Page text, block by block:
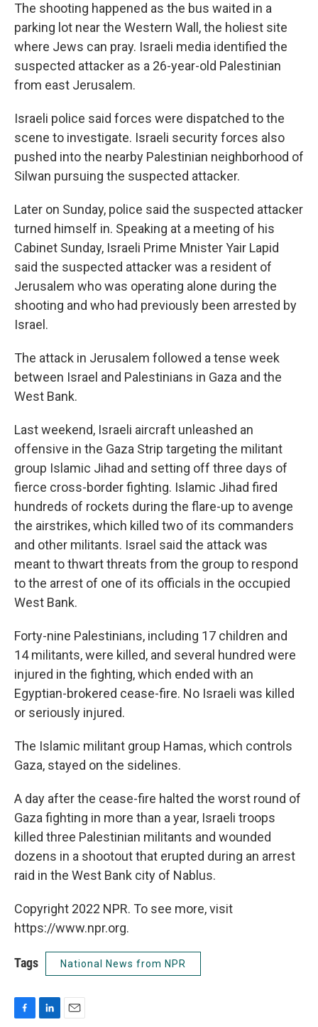
The shooting happened as the bus waited in a
parking lot near the Western Wall, the holiest site
where Jews can pray. Israeli media identified the
suspected attacker as a 26-year-old Palestinian
from east Jerusalem.
Israeli police said forces were dispatched to the
scene to investigate. Israeli security forces also
pushed into the nearby Palestinian neighborhood of
Silwan pursuing the suspected attacker.
Later on Sunday, police said the suspected attacker
turned himself in. Speaking at a meeting of his
Cabinet Sunday, Israeli Prime Mnister Yair Lapid
said the suspected attacker was a resident of
Jerusalem who was operating alone during the
shooting and who had previously been arrested by
Israel.
The attack in Jerusalem followed a tense week
between Israel and Palestinians in Gaza and the
West Bank.
Last weekend, Israeli aircraft unleashed an
offensive in the Gaza Strip targeting the militant
group Islamic Jihad and setting off three days of
fierce cross-border fighting. Islamic Jihad fired
hundreds of rockets during the flare-up to avenge
the airstrikes, which killed two of its commanders
and other militants. Israel said the attack was
meant to thwart threats from the group to respond
to the arrest of one of its officials in the occupied
West Bank.
Forty-nine Palestinians, including 17 children and
14 militants, were killed, and several hundred were
injured in the fighting, which ended with an
Egyptian-brokered cease-fire. No Israeli was killed
or seriously injured.
The Islamic militant group Hamas, which controls
Gaza, stayed on the sidelines.
A day after the cease-fire halted the worst round of
Gaza fighting in more than a year, Israeli troops
killed three Palestinian militants and wounded
dozens in a shootout that erupted during an arrest
raid in the West Bank city of Nablus.
Copyright 2022 NPR. To see more, visit
https://www.npr.org.
Tags National News from NPR